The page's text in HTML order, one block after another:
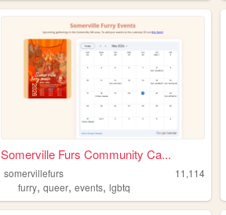
Somerville Furs Community Ca...
somervillefurs
11,114
furry,queer,events,lgbtq